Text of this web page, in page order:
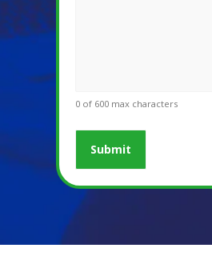
0 of 600 max characters